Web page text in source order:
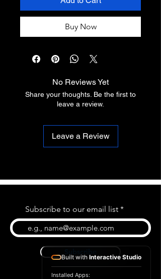
Buy Now
No Reviews Yet
Share your thoughts. Be the first to
leave a review.
Leave a Review
Subscribe to our email list
Built with Interactive Studio
Installed Apps: